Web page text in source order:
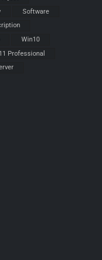
Software
Win10
Professional